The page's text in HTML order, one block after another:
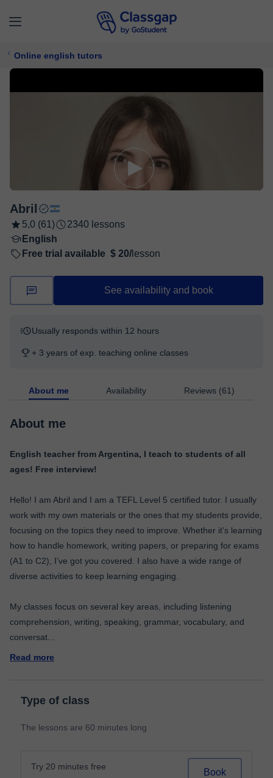
Online english tutors
Abril
5,0 (61)
2340 lessons
English
Free trial available $ 20/ lesson
See availability and book
Usually responds within 12 hours
+ 3 years of exp. teaching online classes
About me Availability Reviews (61)
About me
English teacher from Argentina, I teach to students of all
ages! Free interview!
Hello! I am Abril and I am a TEFL Level 5 certified tutor. I usually
work with my own materials or the ones that my students provide,
focusing on the topics they need to improve. Whether it's learning
how to handle homework, writing papers, or preparing for exams
(A1 to C2), I’ve got you covered. I also have a wide range of
diverse activities to keep learning engaging.
My classes focus on several key areas, including listening
comprehension, writing, speaking, grammar, vocabulary, and
conversat
Read more
Type of class
The lessons are 60 minutes long
Try 20 minutes free
Book